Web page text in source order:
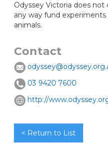
Odyssey Victoria does
any way fund
animals.
Contact
03 9420 7600
http://
< Return to List